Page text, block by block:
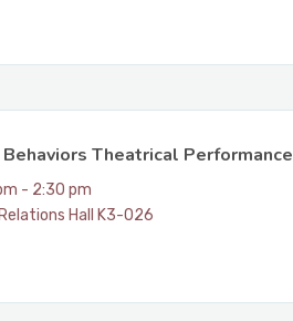
Theatrical Performance
- 2:30 pm
Hall K3-026